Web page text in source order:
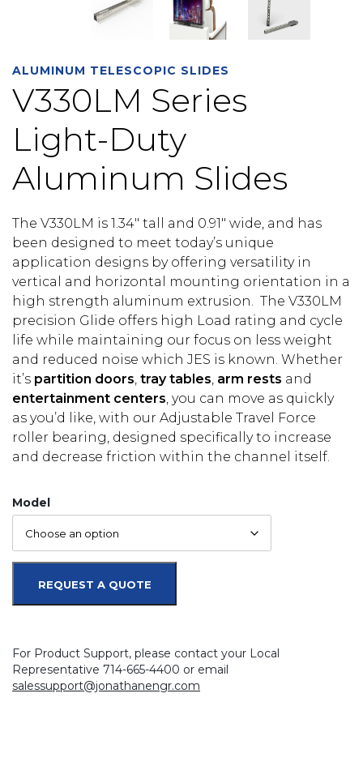
ALUMINUM TELESCOPIC SLIDES
V330LM Series
Light-Duty
Aluminum Slides
The V330LM is 1.34″ tall and 0.91″ wide, and has
been designed to meet today’s unique
application designs by offering versatility in
vertical and horizontal mounting orientation in a
high strength aluminum extrusion. The V330LM
precision Glide offers high Load rating and cycle
life while maintaining our focus on less weight
and reduced noise which JES is known. Whether
it’s partition doors, tray tables, arm rests and
entertainment centers, you can move as quickly
as you’d like, with our Adjustable Travel Force
roller bearing, designed specifically to increase
and decrease friction within the channel itself.
Model
REQUEST A QUOTE
For Product Support, please contact your Local
Representative 714-665-4400 or email
salessupport@jonathanengr.com